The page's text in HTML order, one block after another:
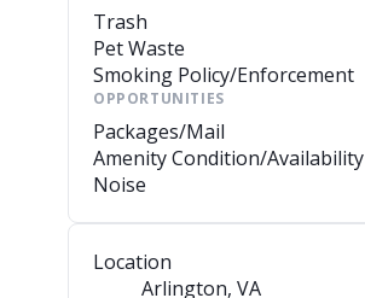
Trash
Pet Waste
Smoking Policy/Enforcement
OPPORTUNITIES
Packages/Mail
Amenity Condition/Availability
Noise
Location
Arlington, VA